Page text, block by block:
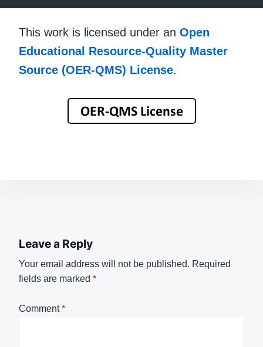
This work is licensed under an Open
Educational Resource-Quality Master
Source (OER-QMS) License.
Leave a Reply
Your email address will not be published. Required
fields are marked *
Comment*